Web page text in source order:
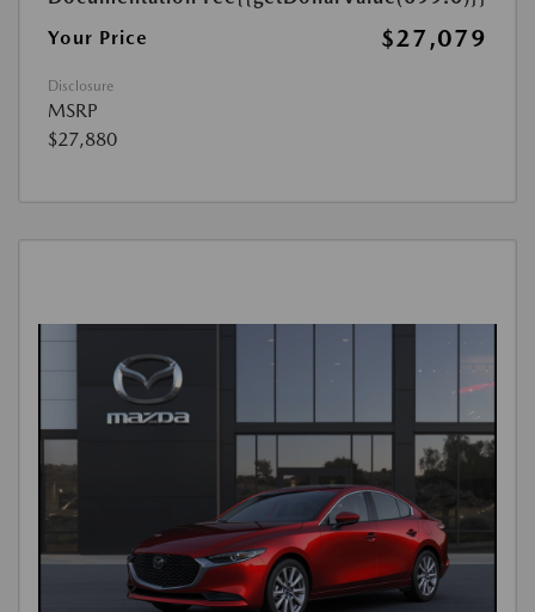
Your Price
$27,079
Disclosure
MSRP
$27,880